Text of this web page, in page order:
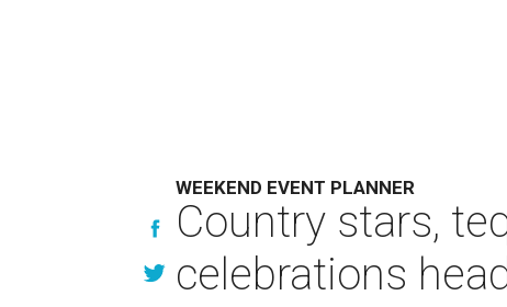
WEEKEND EVENT PLANNER
Country stars,
celebrations